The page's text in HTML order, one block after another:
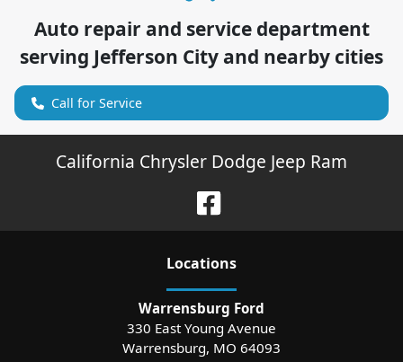
Auto repair and service department
serving Jefferson City and nearby cities
Call for Service
California Chrysler Dodge Jeep Ram
Locations
Warrensburg Ford
330 East Young Avenue
Warrensburg, MO 64093